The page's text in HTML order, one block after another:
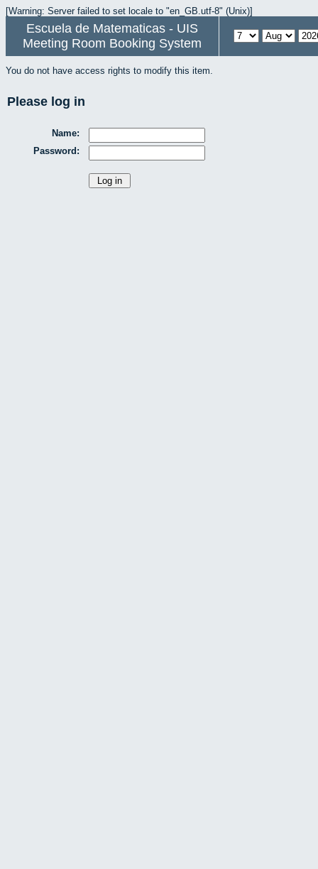
[Warning: Server failed to set locale to "en_GB.utf-8" (Unix)]
Escuela de Matematicas - UIS
Meeting Room Booking System
You do not have access rights to modify this item.
Please log in
Name:
Password: